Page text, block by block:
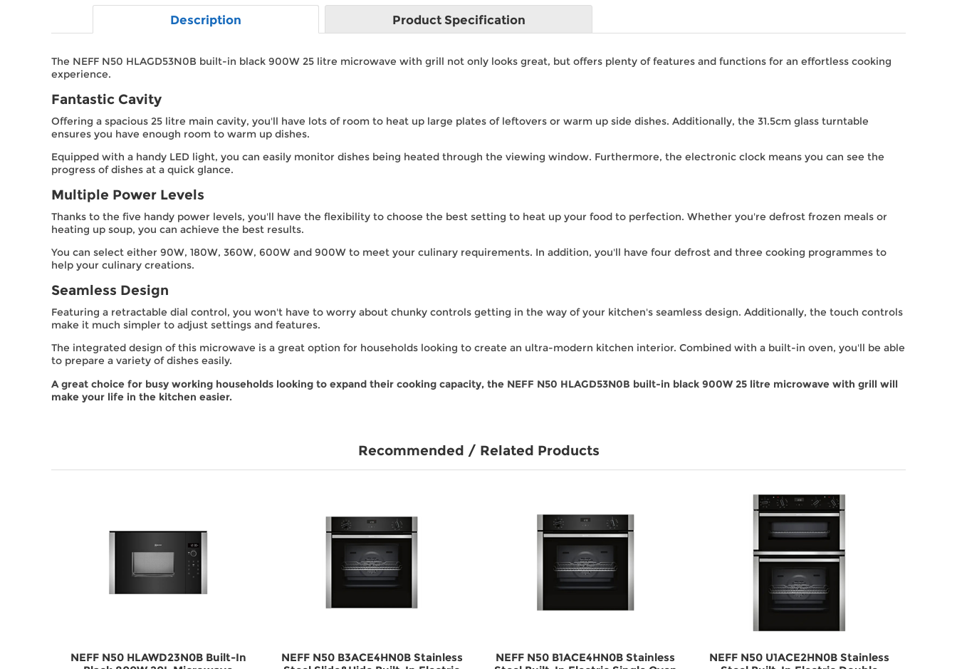
Description ProductSpecification
The NEFF N50 HLAGD53N0B built-in black 900W 25 litre microwave with grill not only looks great, but offers plenty of features and functions for an effortless cooking
experience.
Fantastic Cavity
Offering a spacious 25 litre main cavity, you'll have lots of room to heat up large plates of leftovers or warm up side dishes. Additionally, the 31.5cm glass turntable
ensures you have enough room to warm up dishes.
Equipped with a handy LED light, you can easily monitor dishes being heated through the viewing window. Furthermore, the electronic clock means you can see the
progress of dishes at a quick glance.
Multiple Power Levels
Thanks to the five handy power levels, you'll have the flexibility to choose the best setting to heat up your food to perfection. Whether you're defrost frozen meals or
heating up soup, you can achieve the best results.
You can select either 90W, 180W, 360W, 600W and 900W to meet your culinary requirements. In addition, you'll have four defrost and three cooking programmes to
help your culinary creations.
Seamless Design
Featuring a retractable dial control, you won't have to worry about chunky controls getting in the way of your kitchen's seamless design. Additionally, the touch controls
make it much simpler to adjust settings and features.
The integrated design of this microwave is a great option for households looking to create an ultra-modern kitchen interior. Combined with a built-in oven, you'll be able
to prepare a variety of dishes easily.
A great choice for busy working households looking to expand their cooking capacity, the NEFF N50 HLAGD53N0B built-in black 900W 25 litre microwave with grill will
make your life in the kitchen easier.
Recommended / Related Products
NEFF N50 HLAWD23N0B Built-In
NEFF N50 B3ACE4HN0B Stainless
NEFF N50 B1ACE4HN0B Stainless
NEFF N50 U1ACE2HN0B Stainless